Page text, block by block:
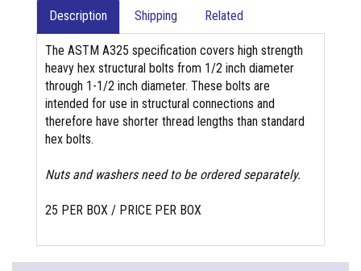
Description Shipping Related
The ASTM A325 specification covers high strength
heavy hex structural bolts from 1/2 inch diameter
through 1-1/2 inch diameter. These bolts are
intended for use in structural connections and
therefore have shorter thread lengths than standard
hex bolts.
Nuts and washers need to be ordered separately.
25 PER BOX / PRICE PER BOX